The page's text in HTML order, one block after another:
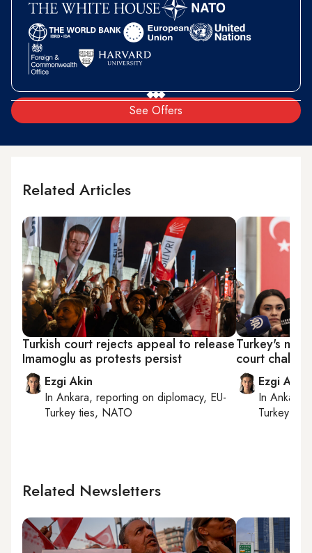
See Offers
Related Articles
Turkish court rejects appeal to release
Imamoglu as protests persist
Ezgi Akin
In Ankara, reporting on diplomacy, EU-
Turkey ties, NATO
Turkey's
court
Ezgi Akin
InAnkara
Turkey
Related Newsletters